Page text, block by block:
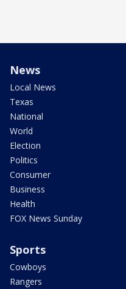
News
Local News
Texas
National
World
Election
Politics
Consumer
Business
Health
FOX News Sunday
Sports
Cowboys
Rangers